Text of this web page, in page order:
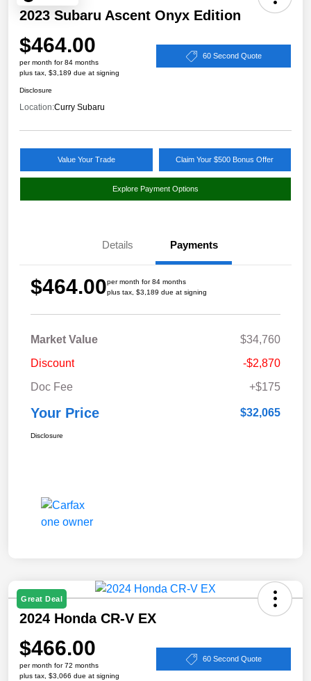
2023 Subaru Ascent Onyx Edition
$464.00
per month for 84 months
plus tax, $3,189 due at signing
60 Second Quote
Disclosure
Location:Curry Subaru
Value Your Trade Claim Your $500 Bonus Offer
Explore Payment Options
Details Payments
$464.00per month for 84 months
plus tax, $3,189 due at signing
Market Value
$34,760
Discount
-$2,870
Doc Fee
+$175
Your Price $32,065
Disclosure
Great Deal
2024 Honda CR-V EX
$466.00
per month for 72 months
plus tax, $3,066 due at signing
60 Second Quote